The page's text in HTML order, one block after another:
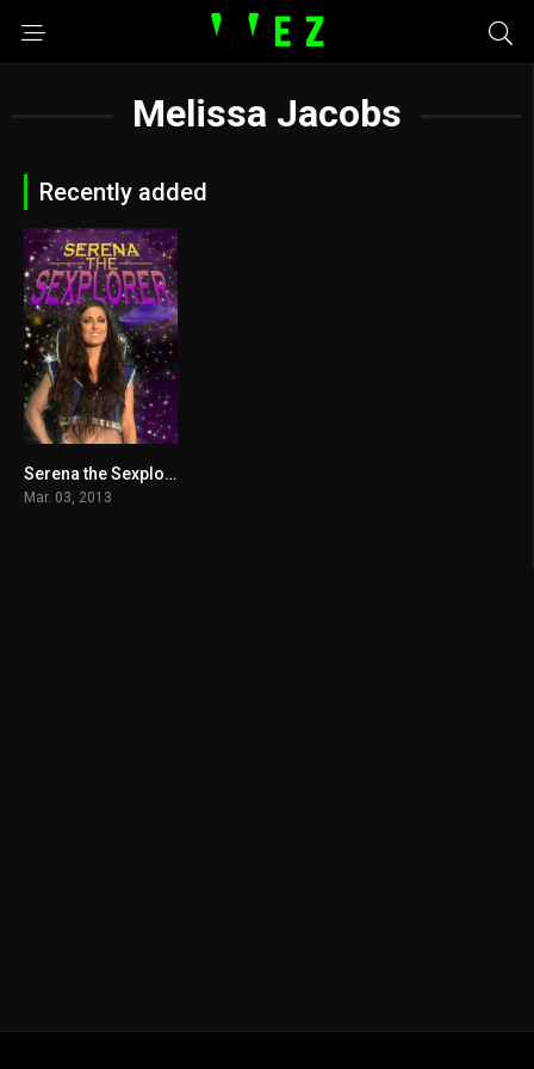
Melissa Jacobs
Recently added
4.9Serena the Sexplorer 2013
Mar. 03, 2013